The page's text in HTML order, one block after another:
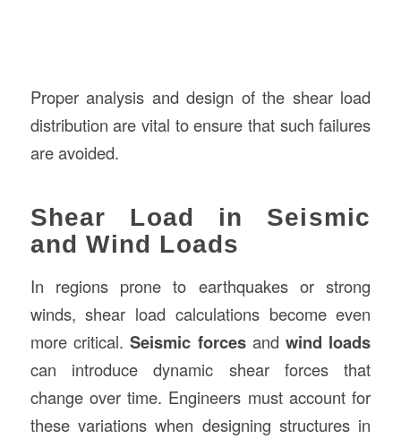
Proper analysis and design of the shear load
distribution are vital to ensure that such failures
are avoided.
Shear Load in Seismic
and Wind Loads
In regions prone to earthquakes or strong
winds, shear load calculations become even
more critical.Seismic forcesandwind loads
can introduce dynamic shear forces that
change over time. Engineers must account for
these variations when designing structures in